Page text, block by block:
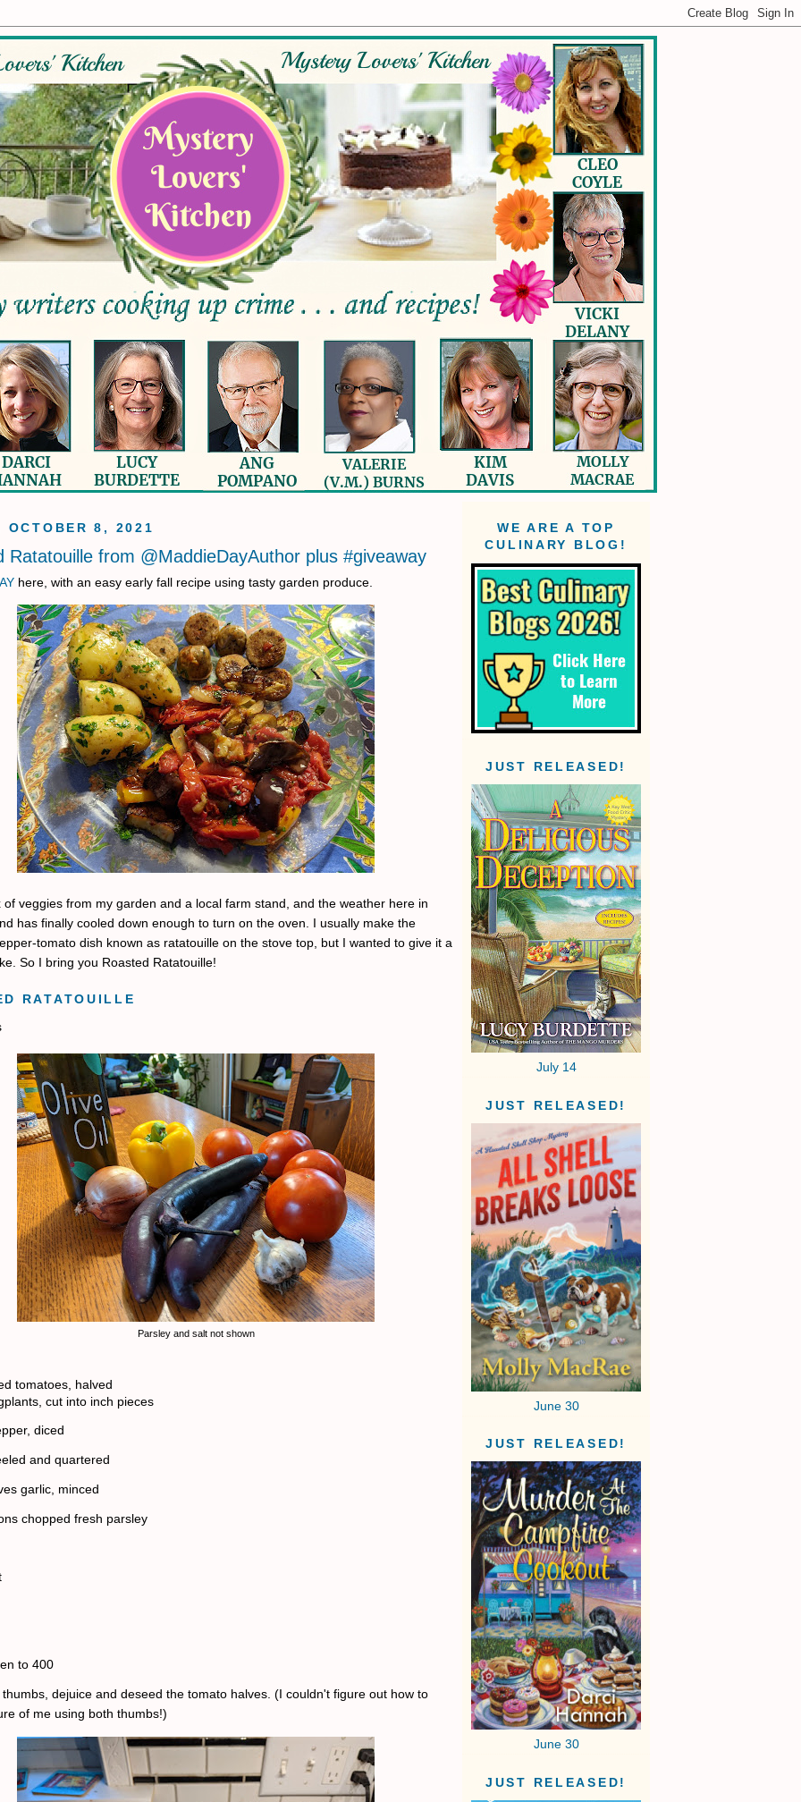
OCTOBER 8, 2021
Ratatouille from @MaddieDayAuthor plus #giveaway
here, with an easy early fall recipe using tasty garden produce.
of veggies from my garden and a local farm stand, and the weather here in
has finally cooled down enough to turn on the oven. I usually make the
tomato dish known as ratatouille on the stove top, but I wanted to give it a
So I bring you Roasted Ratatouille!
RATATOUILLE
Parsley and salt not shown
tomatoes, halved
cut into inch pieces
diced
and quartered
garlic, minced
chopped fresh parsley
to 400
thumbs, dejuice and deseed the tomato halves. (I couldn't figure out how to
of me using both thumbs!)
WE ARE A TOP
CULINARY BLOG!
JUST RELEASED!
July 14
JUST RELEASED!
June 30
JUST RELEASED!
June 30
JUST RELEASED!